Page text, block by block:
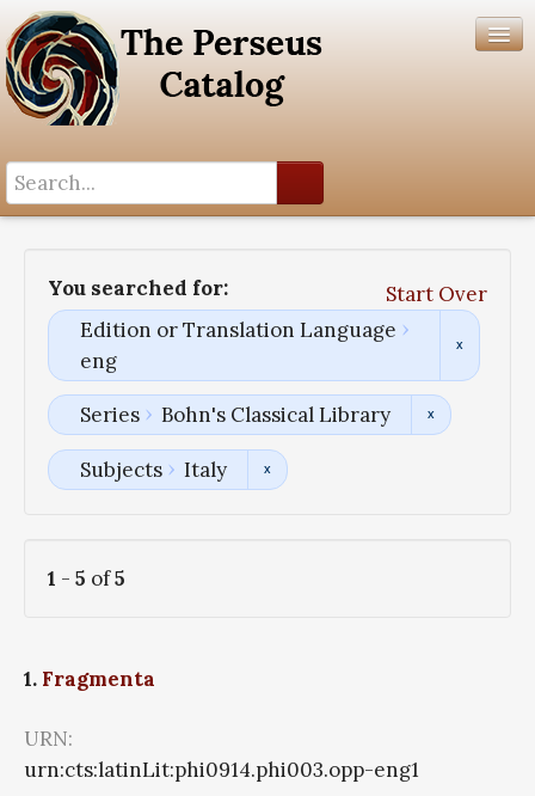
You searched for:
Start Over
Edition or Translation Language
eng
Series Bohn's Classical Library
Subjects Italy
1 - 5 of5
1. Fragmenta
URN:
urn:cts:latinLit:phi0914.phi003.opp-eng1